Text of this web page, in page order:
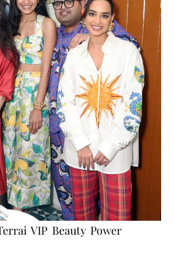
VIP Beauty Power